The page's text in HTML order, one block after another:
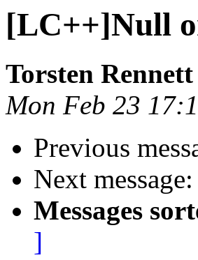
[LC++]Null
Torsten Rennett
Mon Feb 23
Previous
Next message:
Messages
]